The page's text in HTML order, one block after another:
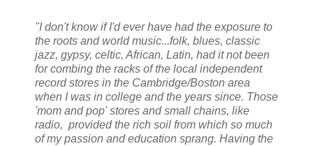
"I don't know if I'd ever have had the exposure to
the roots and world music...folk, blues, classic
jazz, gypsy, celtic, African, Latin, had it not been
for combing the racks of the local independent
record stores in the Cambridge/Boston area
when I was in college and the years since. Those
'mom and pop' stores and small chains, like
radio, provided the rich soil from which so much
of my passion and education sprang. Having the